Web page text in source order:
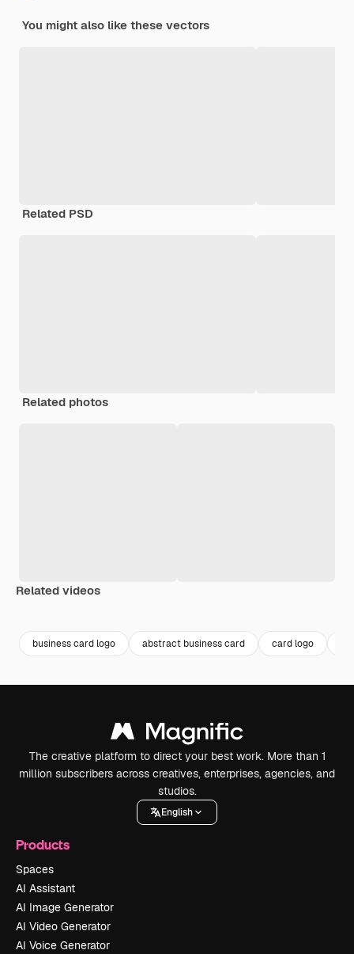
You might also like these vectors
Related PSD
Related photos
Related videos
business card logo abstract business card card logo
The creative platform to direct your best work. More than 1
million subscribers across creatives, enterprises, agencies, and
studios.
English
Products
Spaces
AI Assistant
AI Image Generator
AI Video Generator
AI Voice Generator